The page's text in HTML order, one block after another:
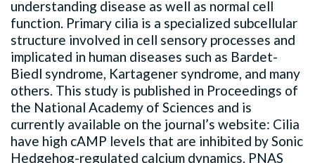
understanding disease as well as normal cell
function. Primary cilia is a specialized subcellular
structure involved in cell sensory processes and
implicated in human diseases such as Bardet-
Biedl syndrome, Kartagener syndrome, and many
others. This study is published in Proceedings of
the National Academy of Sciences and is
currently available on the journal’s website: Cilia
have high cAMP levels that are inhibited by Sonic
Hedgehog-regulated calcium dynamics. PNAS